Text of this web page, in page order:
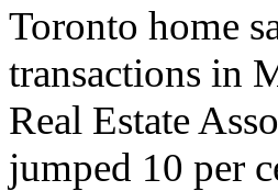
Toronto home
transactions in
Real Estate
jumped 10 per